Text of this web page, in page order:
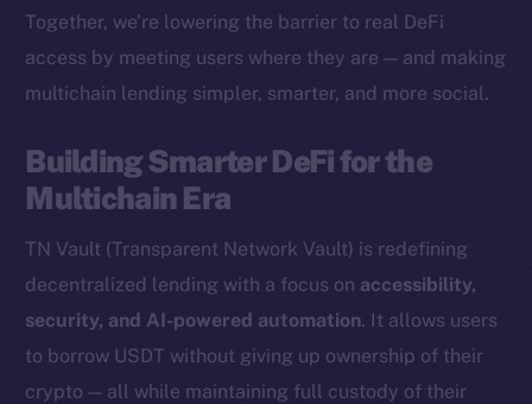
Together, we’re lowering the barrier to real DeFi
access by meeting users where they are — and making
multichain lending simpler, smarter, and more social.
Building Smarter DeFi for the
Multichain Era
TN Vault (Transparent Network Vault) is redefining
decentralized lending with a focus on accessibility,
security, and AI-powered automation. It allows users
to borrow USDT without giving up ownership of their
crypto — all while maintaining full custody of their
The new online is on-
chain
Social